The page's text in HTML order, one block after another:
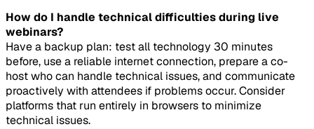
How do I handle technical difficulties during live
webinars?
Have a backup plan: test all technology 30 minutes
before, use a reliable internet connection, prepare a co-
host who can handle technical issues, and communicate
proactively with attendees if problems occur. Consider
platforms that run entirely in browsers to minimize
technical issues.